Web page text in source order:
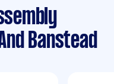
Banstead